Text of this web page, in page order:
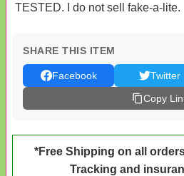
TESTED. I do not sell fake-a-lite.
SHARE THIS ITEM
Facebook Twitter
Copy
*Free Shipping on all
Tracking and